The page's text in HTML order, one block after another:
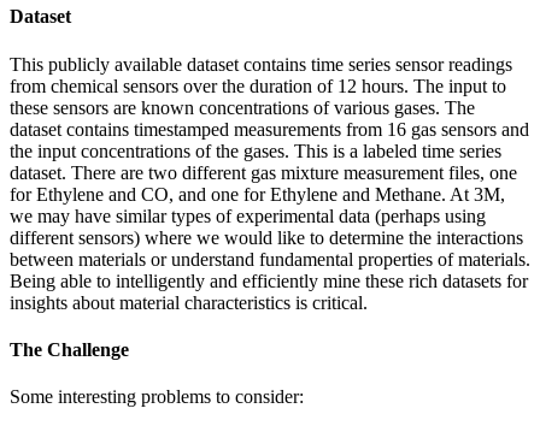
Dataset
This publicly available dataset contains time series sensor readings
from chemical sensors over the duration of 12 hours. The input to
these sensors are known concentrations of various gases. The
dataset contains timestamped measurements from 16 gas sensors and
the input concentrations of the gases. This is a labeled time series
dataset. There are two different gas mixture measurement files, one
for Ethylene and CO, and one for Ethylene and Methane. At 3M,
we may have similar types of experimental data (perhaps using
different sensors) where we would like to determine the interactions
between materials or understand fundamental properties of materials.
Being able to intelligently and efficiently mine these rich datasets for
insights about material characteristics is critical.
The Challenge
Some interesting problems to consider: